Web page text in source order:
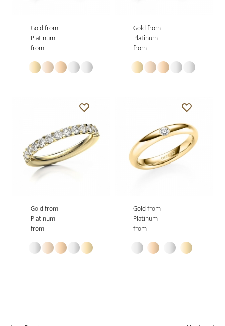
Gold from
Platinum
from
Gold from
Platinum
from
Gold from
Platinum
from
Gold from
Platinum
from